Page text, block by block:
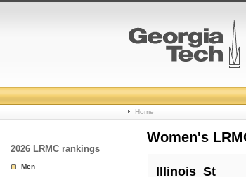
College
Basketball
Home
2026 LRMC rankings
Men
Women's
Illinois_St